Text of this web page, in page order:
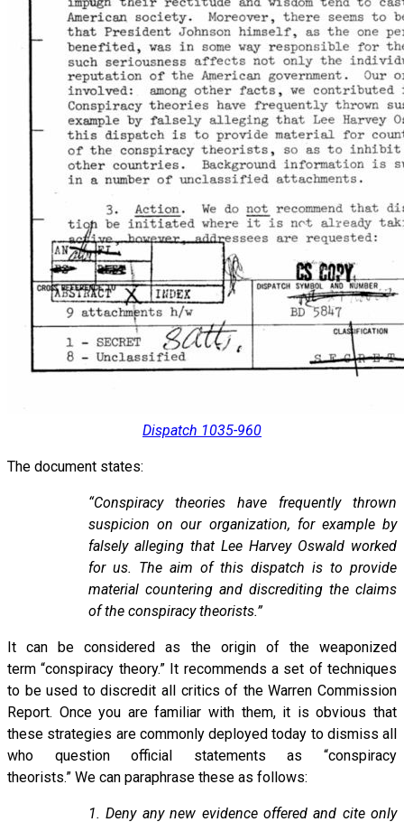
Dispatch 1035-960
The document states:
“Conspiracy theories have frequently thrown
suspicion on our organization, for example by
falsely alleging that Lee Harvey Oswald worked
for us. The aim of this dispatch is to provide
material countering and discrediting the claims
of the conspiracy theorists.”
It can be considered as the origin of the weaponized
term “conspiracy theory.” It recommends a set of techniques
to be used to discredit all critics of the Warren Commission
Report. Once you are familiar with them, it is obvious that
these strategies are commonly deployed today to dismiss all
who question official statements as “conspiracy
theorists.” We can paraphrase these as follows:
1. Deny any new evidence offered and cite only